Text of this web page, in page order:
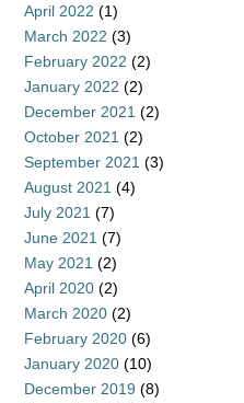
April 2022 (1)
March 2022 (3)
February 2022 (2)
January 2022 (2)
December 2021 (2)
October 2021 (2)
September 2021 (3)
August 2021 (4)
July 2021 (7)
June 2021 (7)
May 2021 (2)
April 2020 (2)
March 2020 (2)
February 2020 (6)
January 2020 (10)
December 2019 (8)